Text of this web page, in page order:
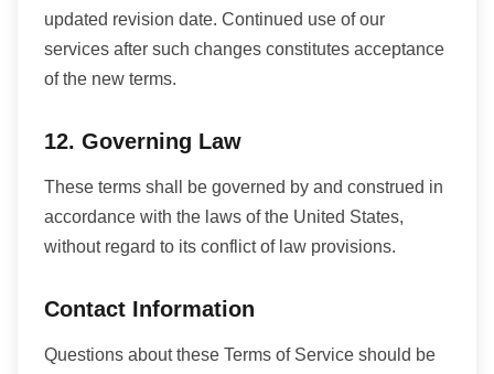
updated revision date. Continued use of our
services after such changes constitutes acceptance
of the new terms.
12. Governing Law
These terms shall be governed by and construed in
accordance with the laws of the United States,
without regard to its conflict of law provisions.
Contact Information
Questions about these Terms of Service should be